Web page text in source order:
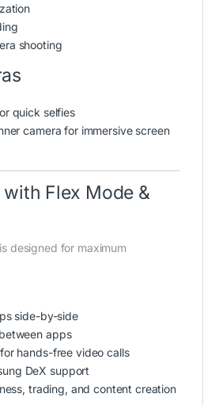
shooting
quick selfies
camera for immersive screen
Flex Mode &
designed for maximum
side-by-side
apps
hands-free video calls
DeX support
trading, and content creation